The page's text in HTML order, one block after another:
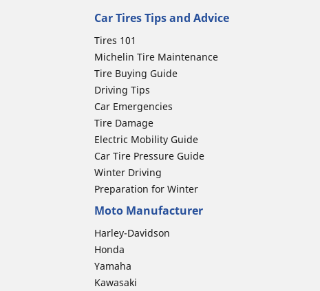
Car Tires Tips and Advice
Tires 101
Michelin Tire Maintenance
Tire Buying Guide
Driving Tips
Car Emergencies
Tire Damage
Electric Mobility Guide
Car Tire Pressure Guide
Winter Driving
Preparation for Winter
Moto Manufacturer
Harley-Davidson
Honda
Yamaha
Kawasaki